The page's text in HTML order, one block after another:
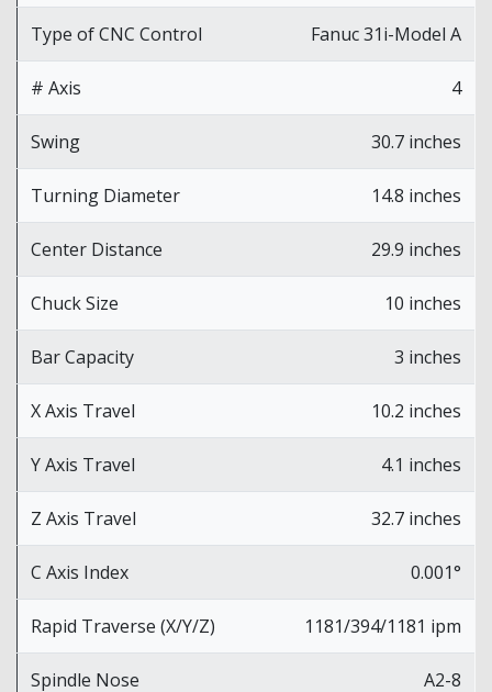
Type of CNC Control Fanuc 31i-Model A
# Axis 4
Swing 30.7 inches
Turning Diameter 14.8 inches
Center Distance 29.9 inches
Chuck Size 10 inches
Bar Capacity 3 inches
X Axis Travel 10.2 inches
Y Axis Travel 4.1 inches
Z Axis Travel 32.7 inches
C Axis Index 0.001°
Rapid Traverse (X/Y/Z) 1181/394/1181 ipm
Spindle Nose A2-8